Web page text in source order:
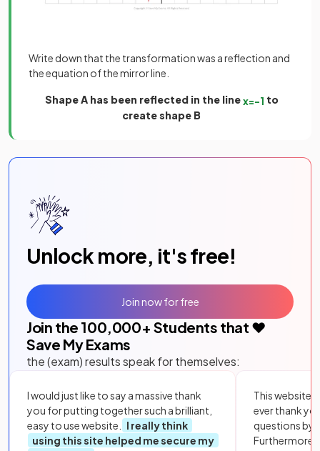
Write down that the transformation was a reflection and
the equation of the mirror line.
Shape A has been reflected in the linex=−1 to
create shape B
Unlock more, it's free!
Join the 100,000+ Students that ❤️
Save My Exams
the (exam) results speak for themselves:
I would just like to say a massive thank
you for putting together such a brilliant,
easy to use website.
I really think
using this site helped me secure my
This website
ever thank
questions by
Furthermore,
Join now for free